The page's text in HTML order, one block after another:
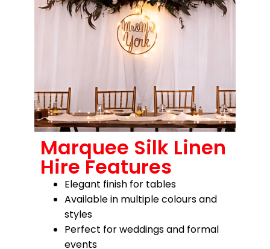
Marquee Silk Linen
Hire Features
Elegant finish for tables
Available in multiple colours and
styles
Perfect for weddings and formal
events